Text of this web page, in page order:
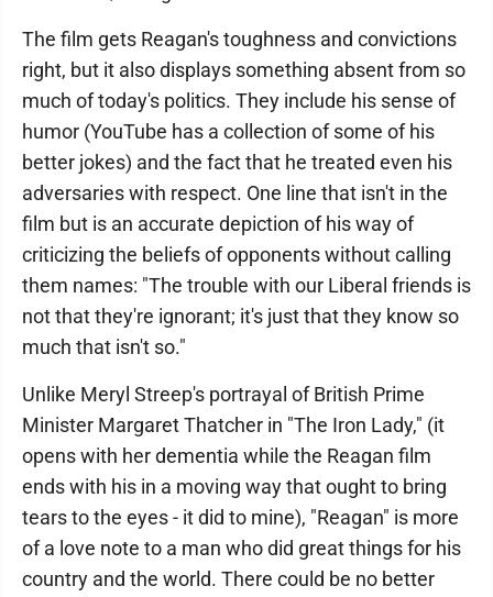
The film gets Reagan's toughness and convictions
right, but it also displays something absent from so
much of today's politics. They include his sense of
humor (YouTube has a collection of some of his
better jokes) and the fact that he treated even his
adversaries with respect. One line that isn't in the
film but is an accurate depiction of his way of
criticizing the beliefs of opponents without calling
them names: "The trouble with our Liberal friends is
not that they're ignorant; it's just that they know so
much that isn't so."
Unlike Meryl Streep's portrayal of British Prime
Minister Margaret Thatcher in "The Iron Lady," (it
opens with her dementia while the Reagan film
ends with his in a moving way that ought to bring
tears to the eyes - it did to mine), "Reagan" is more
of a love note to a man who did great things for his
country and the world. There could be no better